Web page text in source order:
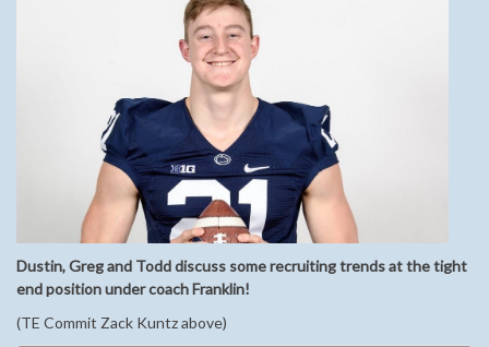
Dustin, Greg and Todd discuss some recruiting trends at the tight
end position under coach Franklin!
(TE Commit Zack Kuntz above)